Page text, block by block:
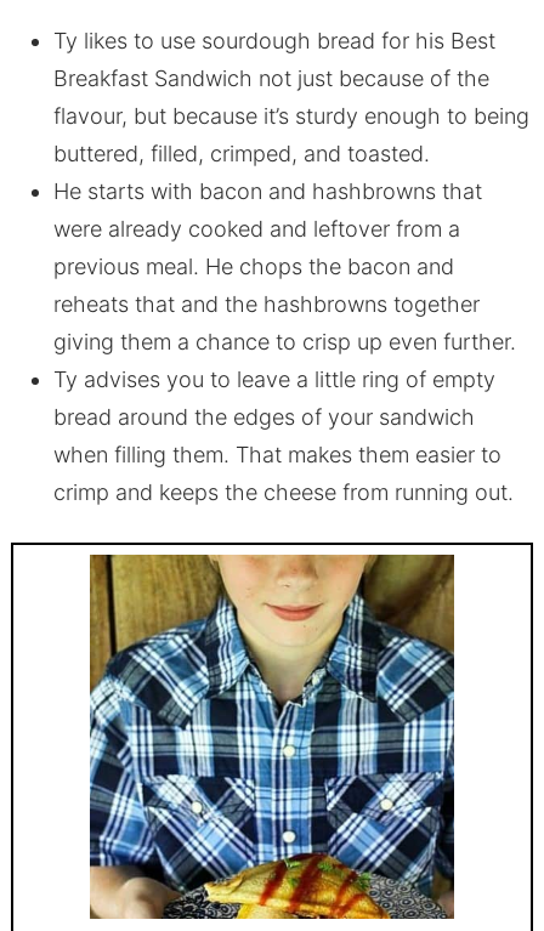
Ty likes to use sourdough bread for his Best
Breakfast Sandwich not just because of the
flavour, but because it’s sturdy enough to being
buttered, filled, crimped, and toasted.
He starts with bacon and hashbrowns that
were already cooked and leftover from a
previous meal. He chops the bacon and
reheats that and the hashbrowns together
giving them a chance to crisp up even further.
Ty advises you to leave a little ring of empty
bread around the edges of your sandwich
when filling them. That makes them easier to
crimp and keeps the cheese from running out.